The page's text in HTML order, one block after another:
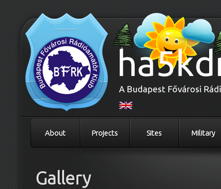
About Projects Sites Military
Gallery